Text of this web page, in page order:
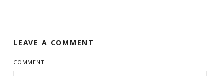
LEAVE A COMMENT
COMMENT